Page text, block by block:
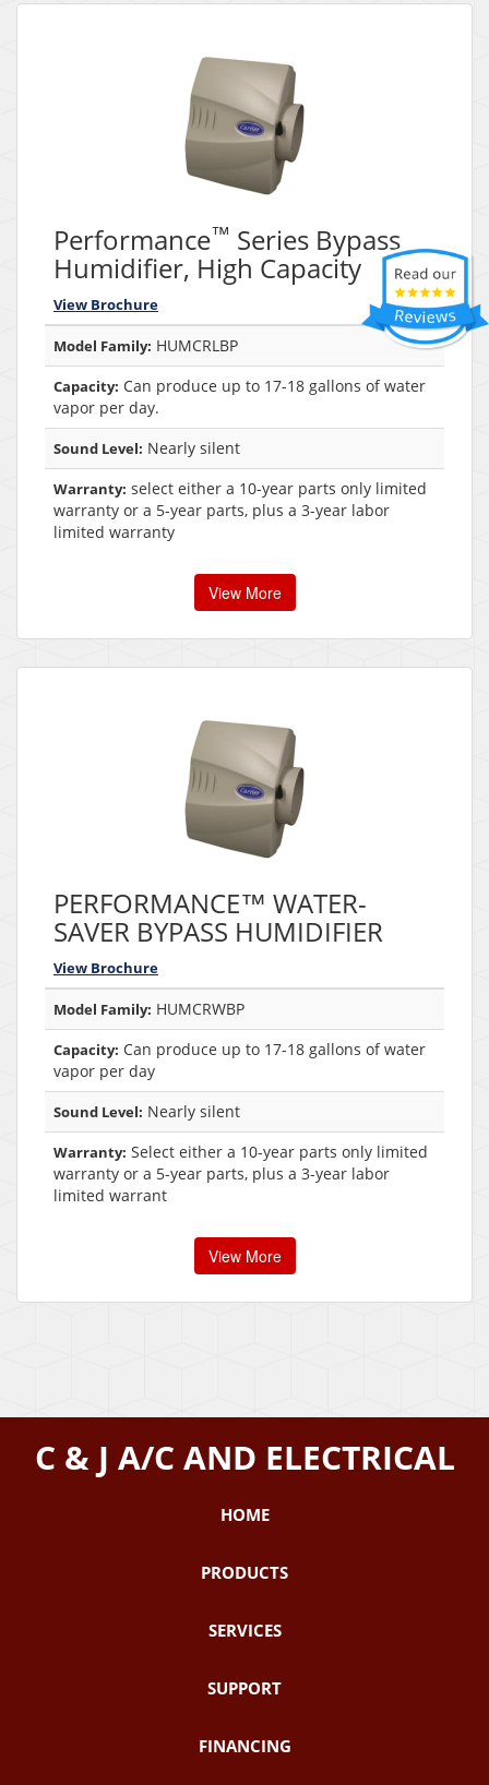
Performance™ Series Bypass
Humidifier, High Capacity
View Brochure
Model Family: HUMCRLBP
Capacity: Can produce up to 17-18 gallons of water
vapor per day.
Sound Level: Nearly silent
Warranty: select either a 10-year parts only limited
warranty or a 5-year parts, plus a 3-year labor
limited warranty
View More
PERFORMANCE™ WATER-
SAVER BYPASS HUMIDIFIER
View Brochure
Model Family: HUMCRWBP
Capacity: Can produce up to 17-18 gallons of water
vapor per day
Sound Level: Nearly silent
Warranty: Select either a 10-year parts only limited
warranty or a 5-year parts, plus a 3-year labor
limited warrant
View More
C & J A/C AND ELECTRICAL
HOME
PRODUCTS
SERVICES
SUPPORT
FINANCING